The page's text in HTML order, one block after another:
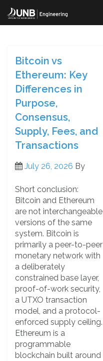
Skip
to
content
Bitcoin vs
Ethereum: Key
Differences in
Purpose,
Consensus,
Supply, Fees, and
Transactions
July 26, 2026 By
Short conclusion:
Bitcoin and Ethereum
are not interchangeable
versions of the same
system. Bitcoin is
primarily a peer-to-peer
monetary network with
a deliberately
constrained base layer,
proof-of-work security,
a UTXO transaction
model, and a protocol-
enforced supply ceiling.
Ethereum is a
programmable
blockchain built around